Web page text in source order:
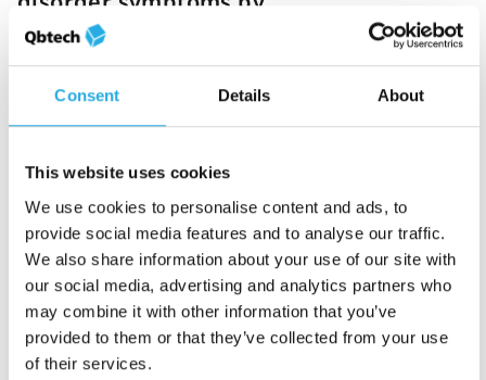
Consent Details About
This website uses cookies
We use cookies to personalise content and ads, to
provide social media features and to analyse our traffic.
We also share information about your use of our site with
our social media, advertising and analytics partners who
may combine it with other information that you’ve
provided to them or that they’ve collected from your use
of their services.
short- and long-acting
methylphenidate over the
course of a day (2011)
Neuropsychological
outcomes across the day
in children with
attention-
deficit/hyperactivity
disorder treated with
atomoxetine: Results